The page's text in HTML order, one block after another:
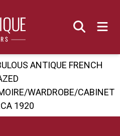
ANTIQUE FRENCH
WARDROBE/CABINET
1920